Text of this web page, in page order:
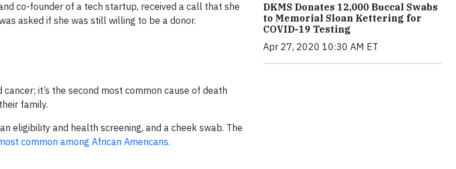
co-founder of a tech startup, received a call that she
asked if she was still willing to be a donor.
it’s the second most common cause of death
family.
eligibility and health screening, and a cheek swab. The
common among African Americans.
DKMS Donates 12,000 Buccal Swabs
to Memorial Sloan Kettering for
COVID-19 Testing
Apr 27, 2020 10:30 AM ET